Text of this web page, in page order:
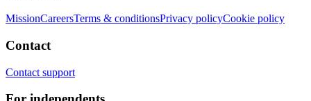
MissionCareersTerms & conditionsPrivacy policyCookie policy
Contact
Contact support